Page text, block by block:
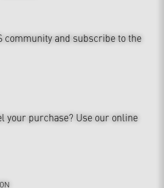
community and subscribe to the
your purchase? Use our online